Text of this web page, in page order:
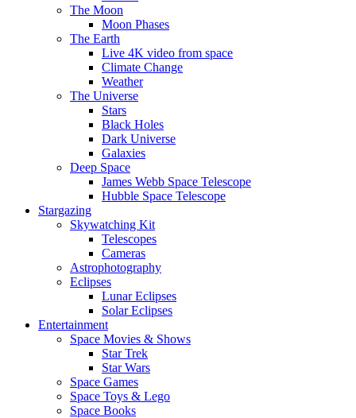
The Moon
Moon Phases
The Earth
Live 4K video from space
Climate Change
Weather
The Universe
Stars
Black Holes
Dark Universe
Galaxies
Deep Space
James Webb Space Telescope
Hubble Space Telescope
Stargazing
Skywatching Kit
Telescopes
Cameras
Astrophotography
Eclipses
Lunar Eclipses
Solar Eclipses
Entertainment
Space Movies & Shows
Star Trek
Star Wars
Space Games
Space Toys & Lego
Space Books